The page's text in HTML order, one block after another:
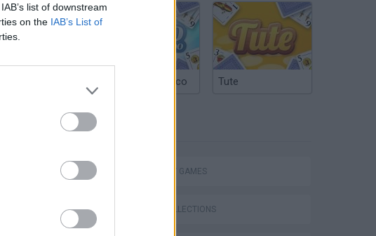
list of downstream
on the IAB’s List of
Argentinian Truco Tute
STRATEGY GAMES
GAME COLLECTIONS